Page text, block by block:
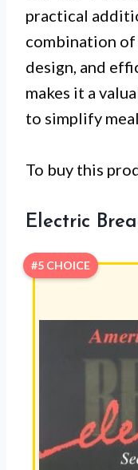
practical
combination of
design, and
makes it a
to simplify
To buy this
Electric
#5 CHOICE